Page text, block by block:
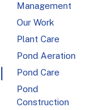
Management
Our Work
Plant Care
Pond Aeration
Pond Care
Pond
Construction